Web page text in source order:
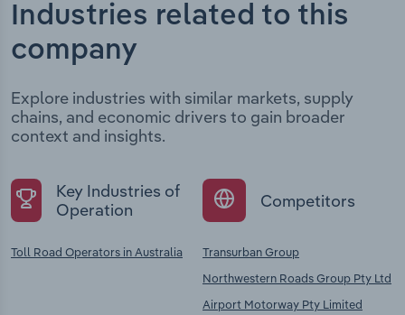
Industries related to this
company
Explore industries with similar markets, supply
chains, and economic drivers to gain broader
context and insights.
Key Industries of
Operation
Toll Road Operators in Australia
Competitors
Transurban Group
Northwestern Roads Group Pty Ltd
Airport Motorway Pty Limited